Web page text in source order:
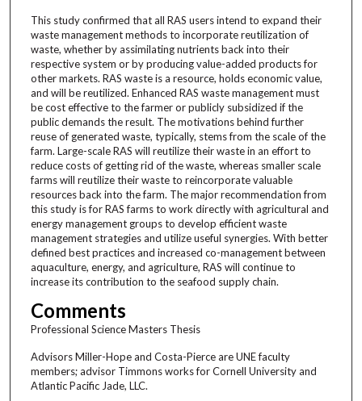
This study confirmed that all RAS users intend to expand their
waste management methods to incorporate reutilization of
waste, whether by assimilating nutrients back into their
respective system or by producing value-added products for
other markets. RAS waste is a resource, holds economic value,
and will be reutilized. Enhanced RAS waste management must
be cost effective to the farmer or publicly subsidized if the
public demands the result. The motivations behind further
reuse of generated waste, typically, stems from the scale of the
farm. Large-scale RAS will reutilize their waste in an effort to
reduce costs of getting rid of the waste, whereas smaller scale
farms will reutilize their waste to reincorporate valuable
resources back into the farm. The major recommendation from
this study is for RAS farms to work directly with agricultural and
energy management groups to develop efficient waste
management strategies and utilize useful synergies. With better
defined best practices and increased co-management between
aquaculture, energy, and agriculture, RAS will continue to
increase its contribution to the seafood supply chain.
Comments
Professional Science Masters Thesis
Advisors Miller-Hope and Costa-Pierce are UNE faculty
members; advisor Timmons works for Cornell University and
Atlantic Pacific Jade, LLC.